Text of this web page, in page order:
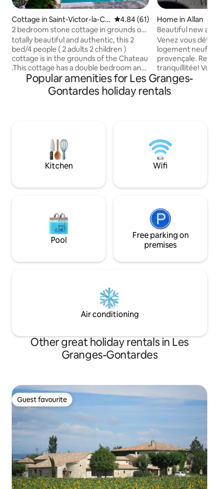
Cottage in Saint-Victor-la-Co
ste
4.84 out of 5 average rating,
4.84 (61)
2 bedroom stone cottage in grounds of
16thC castle
totally beautiful and authentic, this 2
bed/4 people ( 2 adults 2 children )
cottage is in the grounds of the Chateau
.This cottage has a double bedroom and
2 full sized singles for children The
cottage is not for 4 adults We have 3
Coste, walking distance to shops and
restaurant in the square.
Home in Allan
Beautiful new
Montélimar Sud
Venez vous
logement neuf à
provençale. Repos, chants des cigales,
tranquillitée!
vieux village d'Allan au détour d'une
balade à pieds.
aller goûter le
nécessaire pour
séjour. A 5 min de la sortie d'autoroute
A7.
Popular amenities for Les Granges-
Gontardes holiday rentals
Kitchen Wifi
Pool
Free parking on
premises
Air conditioning
Other great holiday rentals in Les
Granges-Gontardes
Guest favourite
Guest favourite